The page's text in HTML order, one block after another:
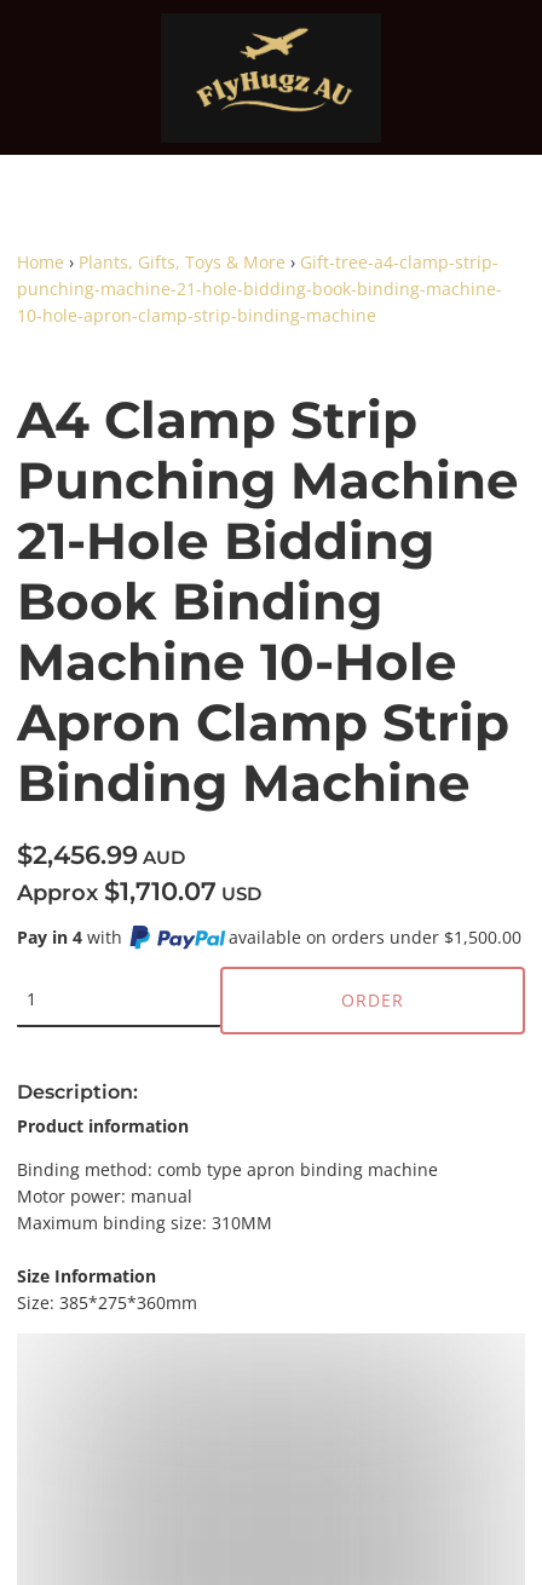
Home › Plants, Gifts, Toys & More › Gift-tree-a4-clamp-strip-
punching-machine-21-hole-bidding-book-binding-machine-
10-hole-apron-clamp-strip-binding-machine
A4 Clamp Strip
Punching Machine
21-Hole Bidding
Book Binding
Machine 10-Hole
Apron Clamp Strip
Binding Machine
$2,456.99 AUD
Approx $1,710.07 USD
Pay in 4 with available on orders under $1,500.00
ORDER
Description:
Product information
Binding method: comb type apron binding machine
Motor power: manual
Maximum binding size: 310MM
Size Information
Size: 385*275*360mm